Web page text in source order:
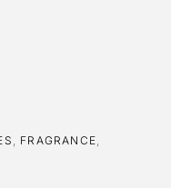
, FRAGRANCE,